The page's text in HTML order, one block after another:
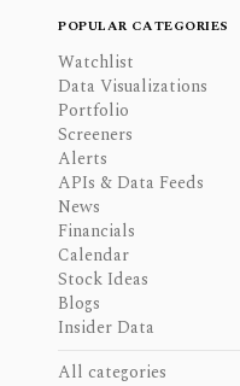
POPULAR CATEGORIES
Watchlist
Data Visualizations
Portfolio
Screeners
Alerts
APIs & Data Feeds
News
Financials
Calendar
Stock Ideas
Blogs
Insider Data
All categories